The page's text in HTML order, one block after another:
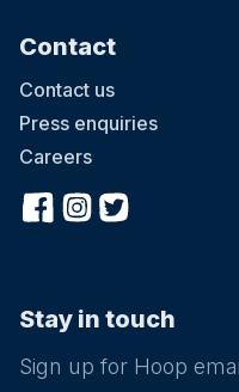
Contact
Contact us
Press enquiries
Careers
Stay in touch
Sign up for Hoop